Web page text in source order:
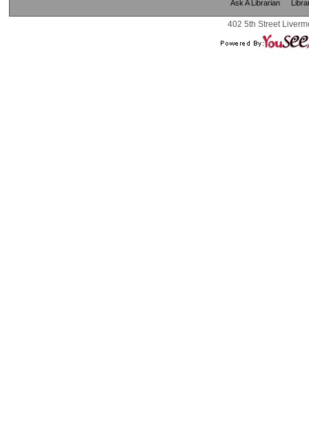
Ask A Librarian
402 5th Street